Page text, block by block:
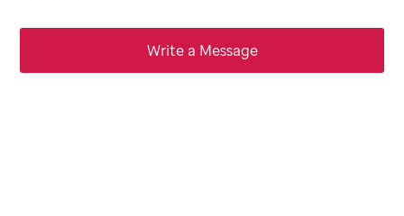
Write a Message